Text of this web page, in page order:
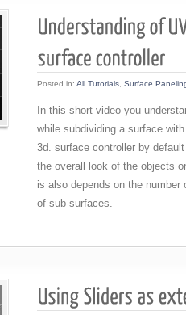
Posted in: All Tutorials Surface
In this short video you
while subdividing a surface
3d. surface controller by
the overall look of the objects
is also depends on the number
of sub-surfaces.